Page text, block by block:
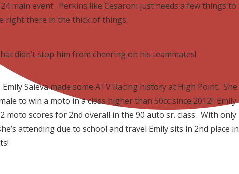
24 main event. Perkins like Cesaroni just needs a few things to
right there in the thick of things.
didn’t stop him from cheering on his teammates!
Saieva made some ATV Racing history at High Point. She
to win a moto in a class higher than 50cc since 2012! Emily
moto scores for 2nd overall in the 90 auto sr. class. With only
attending due to school and travel Emily sits in 2nd place in